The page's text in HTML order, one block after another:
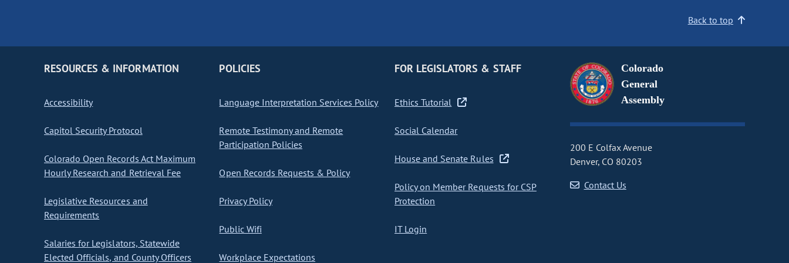
Back to top
RESOURCES & INFORMATION
Accessibility
Capitol Security Protocol
Colorado Open Records Act Maximum
Hourly Research and Retrieval Fee
Legislative Resources and
Requirements
Salaries for Legislators, Statewide
Elected Officials, and County Officers
POLICIES
Language Interpretation Services Policy
Remote Testimony and Remote
Participation Policies
Open Records Requests & Policy
Privacy Policy
Public Wifi
Workplace Expectations
FOR LEGISLATORS & STAFF
Ethics Tutorial
Social Calendar
House and Senate Rules
Policy on Member Requests for CSP
Protection
IT Login
Colorado
General
Assembly
200 E Colfax Avenue
Denver, CO 80203
Contact Us